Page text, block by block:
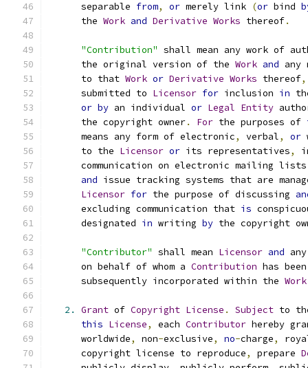
      separable
from, or merely link (or bind
      the
Work and Derivative Works thereof.
"Contribution" shall mean any work of
      the original version of the
Work and any
      to that
Work or Derivative Works thereof,
      submitted to
Licensor for inclusion in
or by an individual or Legal Entity
      the copyright owner
. For the purposes of
      means any form of electronic
, verbal, or
      to the
Licensor or its representatives,
      communication on electronic mailing lists
and issue tracking systems that are
Licensor for the purpose of discussing
      excluding communication that
is
      designated
in writing by the copyright
"Contributor" shall mean Licensor and
      on behalf of whom a
Contribution has
      subsequently incorporated within the
Work
2. Grant of Copyright License . Subject to
this License, each Contributor hereby
      worldwide
, non-exclusive, no-charge,
      copyright license to reproduce
, prepare